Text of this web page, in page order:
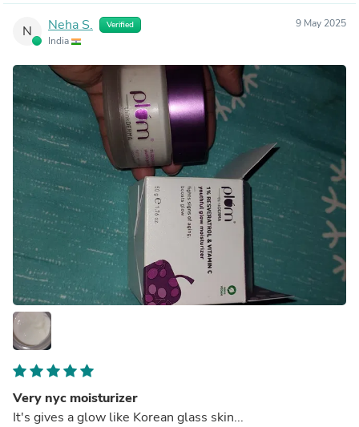
N Neha S. Verified
India
9 May 2025
Very nyc moisturizer
It's gives a glow like Korean glass skin...